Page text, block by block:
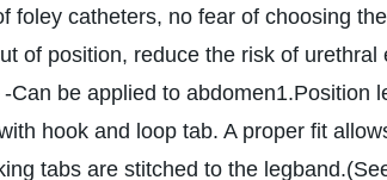
foley catheters, no fear of choosing
of position, reduce the risk of urethral
-Can be applied to abdomen1.Position
hook and loop tab. A proper fit
tabs are stitched to the